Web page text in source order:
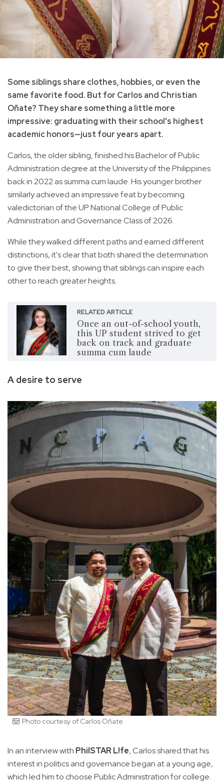
Some siblings share clothes, hobbies, or even the
same favorite food. But for Carlos and Christian
Oñate? They share something a little more
impressive: graduating with their school's highest
academic honors—just four years apart.
Carlos, the older sibling, finished his Bachelor of Public
Administration degree at the University of the Philippines
back in 2022 as summa cum laude. His younger brother
similarly achieved an impressive feat by becoming
valedictorian of the UP National College of Public
Administration and Governance Class of 2026.
While they walked different paths and earned different
distinctions, it's clear that both shared the determination
to give their best, showing that siblings can inspire each
other to reach greater heights.
RELATED ARTICLE
Once an out-of-school youth,
this UP student strived to get
back on track and graduate
summa cum laude
A desire to serve
Photo courtesy of Carlos Oñate
In an interview with PhilSTAR L!fe, Carlos shared that his
interest in politics and governance began at a young age,
which led him to choose Public Administration for college.